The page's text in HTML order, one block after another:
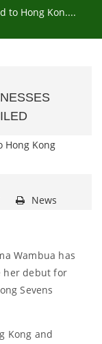
to Hong Kon....
News
Wambua has
her debut for
Sevens
Kong and